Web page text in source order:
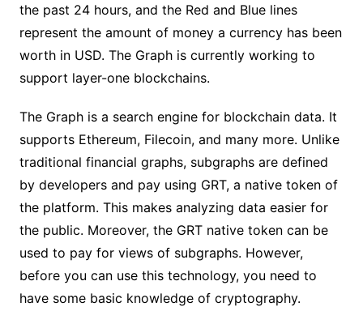
the past 24 hours, and the Red and Blue lines
represent the amount of money a currency has been
worth in USD. The Graph is currently working to
support layer-one blockchains.
The Graph is a search engine for blockchain data. It
supports Ethereum, Filecoin, and many more. Unlike
traditional financial graphs, subgraphs are defined
by developers and pay using GRT, a native token of
the platform. This makes analyzing data easier for
the public. Moreover, the GRT native token can be
used to pay for views of subgraphs. However,
before you can use this technology, you need to
have some basic knowledge of cryptography.